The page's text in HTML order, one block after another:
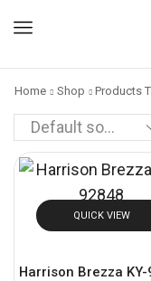
Home Shop Products
QUICK VIEW
Harrison Brezza KY-